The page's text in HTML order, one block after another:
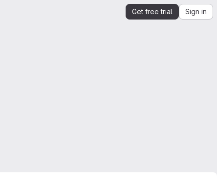
Get free trial Sign in